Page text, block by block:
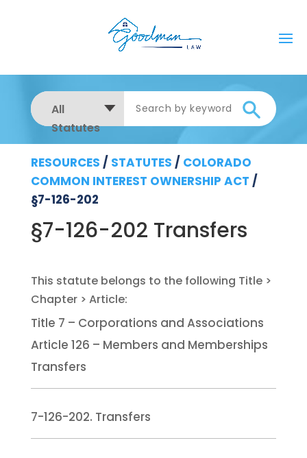
All
Statutes
RESOURCES / STATUTES / COLORADO
COMMON INTEREST OWNERSHIP ACT /
§7-126-202
§7-126-202 Transfers
Title 7 – Corporations and Associations
Article 126 – Members and Memberships
Transfers
7-126-202. Transfers